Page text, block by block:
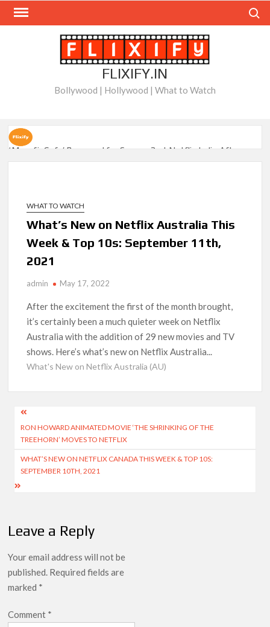
Skip
FLIXIFY.IN
Bollywood | Hollywood | What to Watch
‘Musafir Cafe’ Renewed for Season 2 at Netflix India After
Stellar Global Debut
Posener Today?
Only in Select Regions in Asia
Views Making Jump Over to Netflix
Anime Series ‘Akane-banashi’ Returning for Season 2: What
to Expect & Netflix Release Window
Meet the Cast of ‘Alley Cats’: Who’s Who in Ricky Gervais’
New Netflix Sitcom
Season 2 Latest, and Debuts for The Idaho Murders and The
Bombing of Pan Am 103
Most Watched Netflix Shows and Movies of All Time as of
Could New ‘Virgin River’ Book Release Hint at Season 8
WHAT TO WATCH
What’s New on Netflix Australia This
Week & Top 10s: September 11th,
2021
admin May 17, 2022
After the excitement the first of the month brought,
it’s certainly been a much quieter week on Netflix
Australia with the addition of 29 new movies and TV
shows. Here’s what’s new on Netflix Australia...
What's New on Netflix Australia (AU)
Post
navigation
RON HOWARD ANIMATED MOVIE ‘THE SHRINKING OF THE
TREEHORN’ MOVES TO NETFLIX
WHAT’S NEW ON NETFLIX CANADA THIS WEEK & TOP 10S:
SEPTEMBER 10TH, 2021
Leave a Reply
Your email address will not be
published. Required fields are
marked *
Comment *